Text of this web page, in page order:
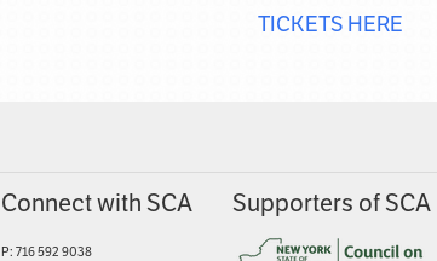
TICKETS HERE
Connect with SCA
P: 716 592 9038
Supporters of SCA